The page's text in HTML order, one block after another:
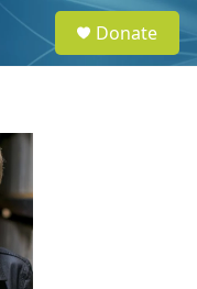
e
a
Donate